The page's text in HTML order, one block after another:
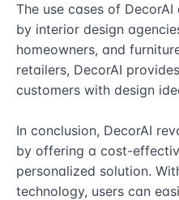
The use cases of
by interior design
homeowners, and
retailers, DecorAI
customers with design
In conclusion, DecorAI
by offering a cost-
personalized solution.
technology, users can